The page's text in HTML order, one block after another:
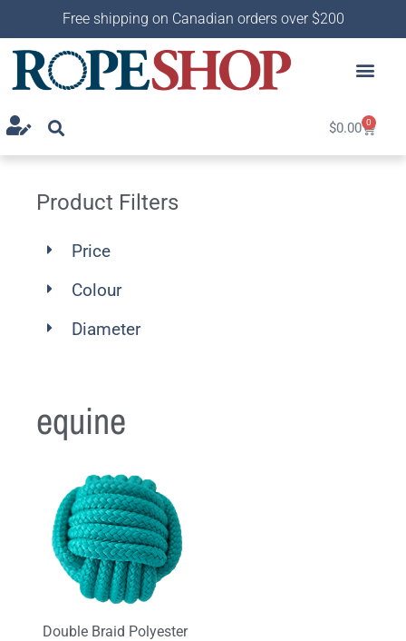
Free shipping on Canadian orders over $200
$0.00 0
Product Filters
Price
Colour
Diameter
equine
Double Braid Polyester